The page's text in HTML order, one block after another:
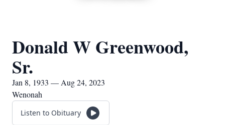
Donald W Greenwood,
Sr.
Jan 8, 1933 — Aug 24, 2023
Wenonah
Listen to Obituary